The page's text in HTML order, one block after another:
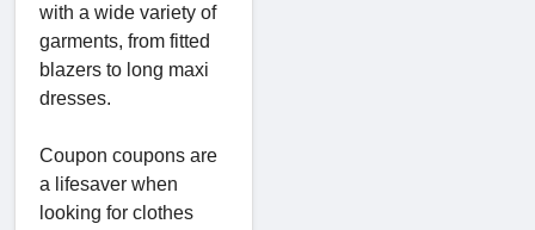
with a wide variety of
garments, from fitted
blazers to long maxi
dresses.
Coupon coupons are
a lifesaver when
looking for clothes